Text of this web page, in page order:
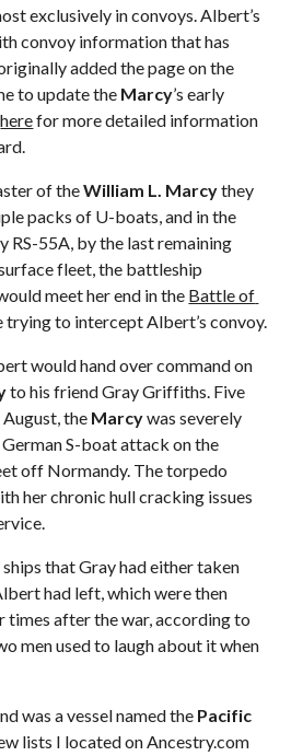
exclusively in convoys. Albert’s
convoy information that has
to update the Marcy’s early
here for more detailed information
of the William L. Marcy they
packs of U-boats, and in the
RS-55A, by the last remaining
meet her end in the Battle of
trying to intercept Albert’s convoy.
would hand over command on
to his friend Gray Griffiths. Five
the Marcy was severely
S-boat attack on the
off Normandy. The torpedo
her chronic hull cracking issues
that Gray had either taken
had left, which were then
times after the war, according to
men used to laugh about it when
was a vessel named the Pacific
lists I located on Ancestry.com